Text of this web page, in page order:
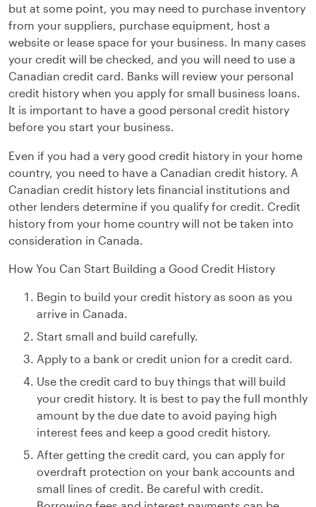
but at some point, you may need to purchase inventory
from your suppliers, purchase equipment, host a
website or lease space for your business. In many cases
your credit will be checked, and you will need to use a
Canadian credit card. Banks will review your personal
credit history when you apply for small business loans.
It is important to have a good personal credit history
before you start your business.
Even if you had a very good credit history in your home
country, you need to have a Canadian credit history. A
Canadian credit history lets financial institutions and
other lenders determine if you qualify for credit. Credit
history from your home country will not be taken into
consideration in Canada.
How You Can Start Building a Good Credit History
Begin to build your credit history as soon as you
arrive in Canada.
Start small and build carefully.
Apply to a bank or credit union for a credit card.
Use the credit card to buy things that will build
your credit history. It is best to pay the full monthly
amount by the due date to avoid paying high
interest fees and keep a good credit history.
After getting the credit card, you can apply for
overdraft protection on your bank accounts and
small lines of credit. Be careful with credit.